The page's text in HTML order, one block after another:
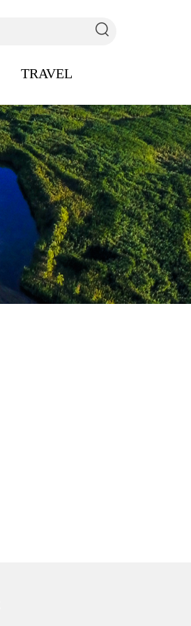
TRAVEL